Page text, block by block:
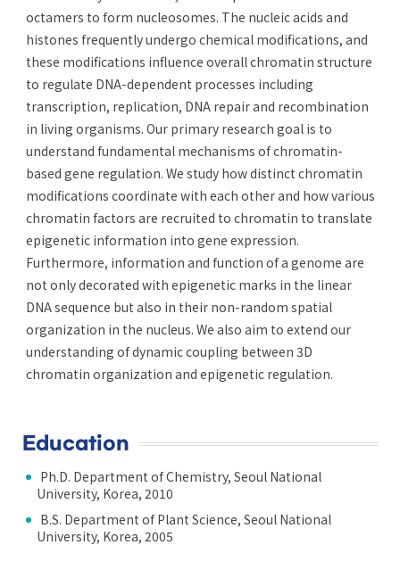
octamers to form nucleosomes. The nucleic acids and
histones frequently undergo chemical modifications, and
these modifications influence overall chromatin structure
to regulate DNA-dependent processes including
transcription, replication, DNA repair and recombination
in living organisms. Our primary research goal is to
understand fundamental mechanisms of chromatin-
based gene regulation. We study how distinct chromatin
modifications coordinate with each other and how various
chromatin factors are recruited to chromatin to translate
epigenetic information into gene expression.
Furthermore, information and function of a genome are
not only decorated with epigenetic marks in the linear
DNA sequence but also in their non-random spatial
organization in the nucleus. We also aim to extend our
understanding of dynamic coupling between 3D
chromatin organization and epigenetic regulation.
Education
Ph.D. Department of Chemistry, Seoul National
University, Korea, 2010
B.S. Department of Plant Science, Seoul National
University, Korea, 2005